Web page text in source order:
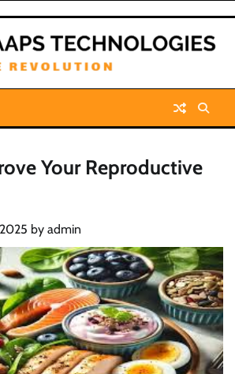
Your Reproductive
by admin